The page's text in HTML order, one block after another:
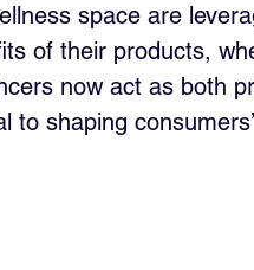
space are
of their products,
now act as both
to shaping